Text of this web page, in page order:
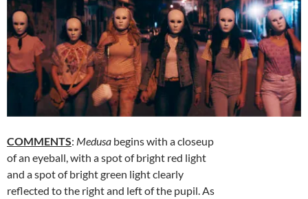
COMMENTS: Medusa begins with a closeup
of an eyeball, with a spot of bright red light
and a spot of bright green light clearly
reflected to the right and left of the pupil. As